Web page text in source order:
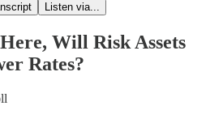
Listen via...
Will Risk Assets
Rates?